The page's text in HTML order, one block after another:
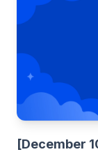
[December